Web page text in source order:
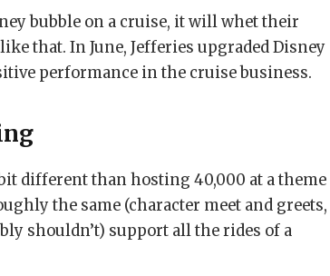
bubble on a cruise, it will whet their
that. In June, Jefferies upgraded Disney
performance in the cruise business.
different than hosting 40,000 at a theme
the same (character meet and greets,
shouldn’t) support all the rides of a